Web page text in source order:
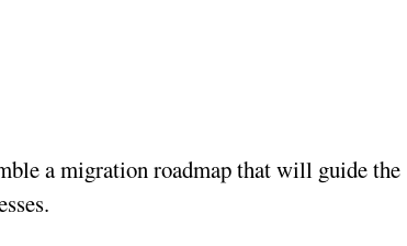
a migration roadmap that will guide the